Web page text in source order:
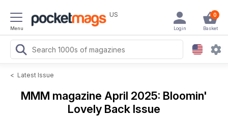
Menu
US 0
Basket
Login
< Latest Issue
MMM magazine April 2025: Bloomin'
Lovely Back Issue